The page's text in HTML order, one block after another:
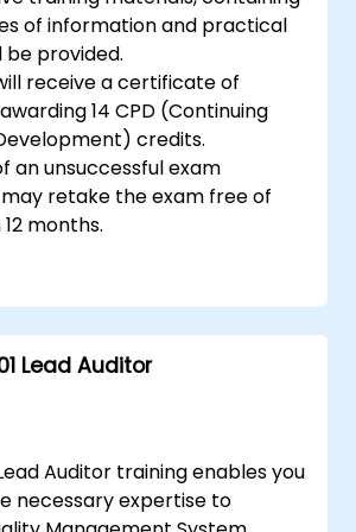
of information and practical
be provided.
receive a certificate of
14 CPD (Continuing
credits.
an unsuccessful exam
retake the exam free of
months.
Lead Auditor
Auditor training enables you
necessary expertise to